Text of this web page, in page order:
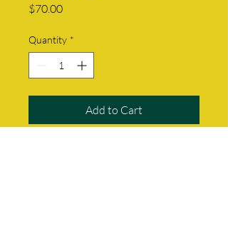
$70.00Price
Quantity *
Add to Cart